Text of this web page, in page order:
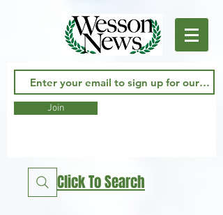
Join
Click To Search